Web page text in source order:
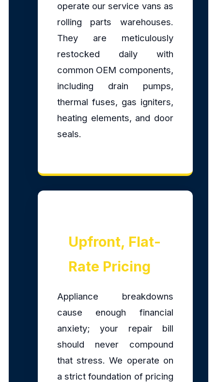
operate our service vans as
rolling parts warehouses.
They are meticulously
restocked daily with
common OEM components,
including drain pumps,
thermal fuses, gas igniters,
heating elements, and door
seals.
Upfront, Flat-
Rate Pricing
Appliance breakdowns
cause enough financial
anxiety; your repair bill
should never compound
that stress. We operate on
a strict foundation of pricing